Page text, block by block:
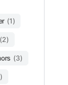
(1)
(2)
(3)